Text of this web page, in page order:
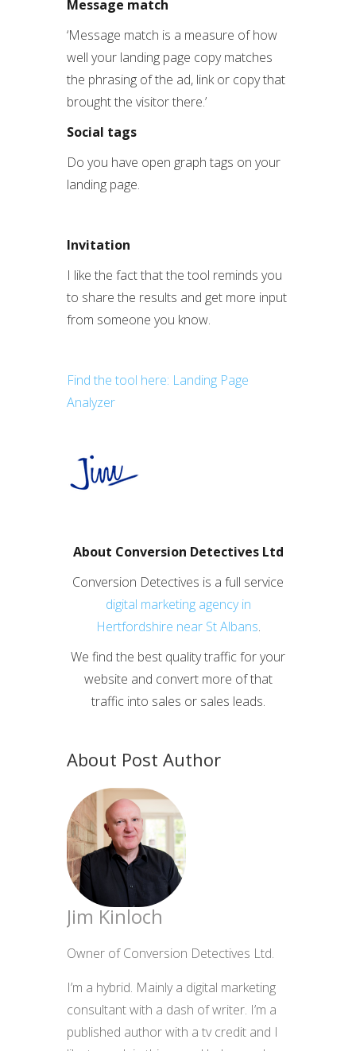
Message match
‘Message match is a measure of how
well your landing page copy matches
the phrasing of the ad, link or copy that
brought the visitor there.’
Social tags
Do you have open graph tags on your
landing page.
Invitation
I like the fact that the tool reminds you
to share the results and get more input
from someone you know.
Find the tool here: Landing Page
Analyzer
About Conversion Detectives Ltd
Conversion Detectives is a full service
digital marketing agency in
Hertfordshire near St Albans.
We find the best quality traffic for your
website and convert more of that
traffic into sales or sales leads.
About Post Author
Jim Kinloch
Owner of Conversion Detectives Ltd.
I’m a hybrid. Mainly a digital marketing
consultant with a dash of writer. I’m a
published author with a tv credit and I